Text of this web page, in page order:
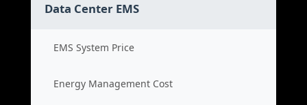
Data Center EMS
EMS System Price
Energy Management Cost